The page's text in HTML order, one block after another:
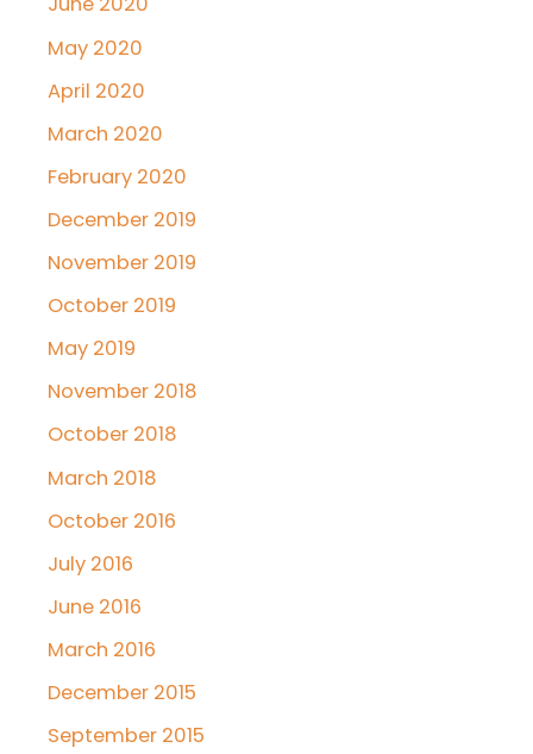
May 2020
April 2020
March 2020
February 2020
December 2019
November 2019
October 2019
May 2019
November 2018
October 2018
March 2018
October 2016
July 2016
June 2016
March 2016
December 2015
September 2015